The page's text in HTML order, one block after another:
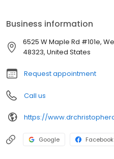
Business information
6525 W Maple Rd #101e,
48323, United States
Request appointment
Call us
https://
Google Facebook